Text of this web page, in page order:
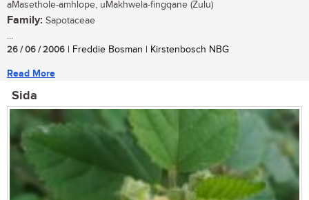
aMasethole-amhlope, uMakhwela-fingqane (Zulu)
Family: Sapotaceae
...
26 / 06 / 2006 | Freddie Bosman | Kirstenbosch NBG
Read More
Sida